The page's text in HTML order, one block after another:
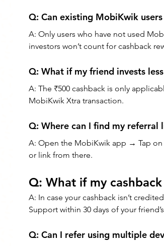
Q: Can existing MobiKwik
A: Only users who have not used
investors won’t count for cashback
Q: What if my friend invests
A: The ₹500 cashback is only
MobiKwik Xtra transaction.
Q: Where can I find my
A: Open the MobiKwik app → Tap on
or link from there.
Q: What if my
A: In case your cashback isn’t
Support within 30 days of your
Q: Can I refer using multiple